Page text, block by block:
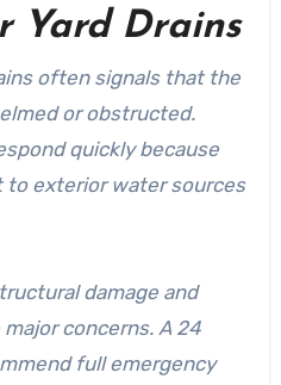
Yard Drains
often signals that the
or obstructed.
quickly because
to exterior water sources
damage and
concerns. A 24
full emergency